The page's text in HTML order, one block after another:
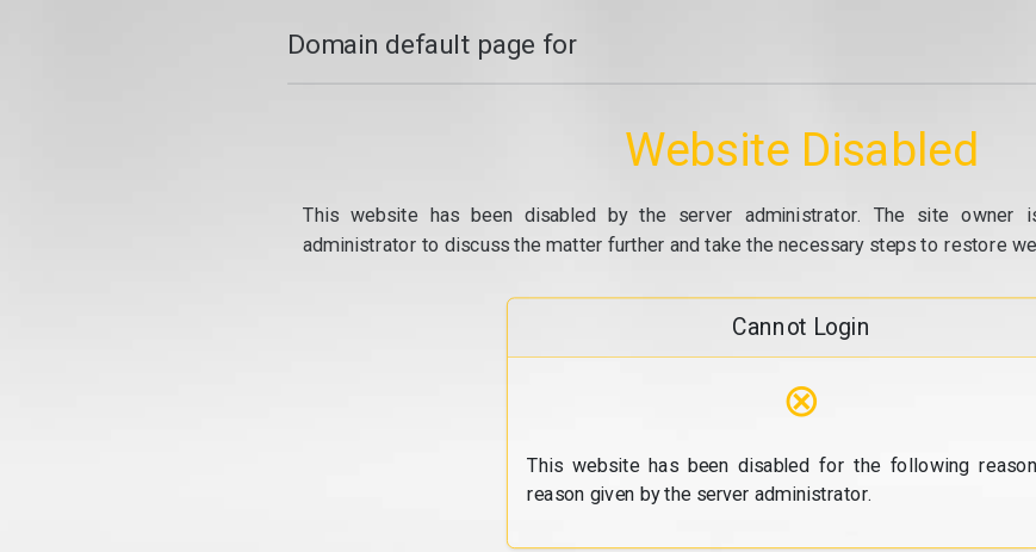
Domain default page for
Website Disabled
This website has been disabled by the server administrator. The site owner
administrator to discuss the matter further and take the necessary steps to restore
Cannot Login
⊗
This website has been disabled for the following
reason given by the server administrator.